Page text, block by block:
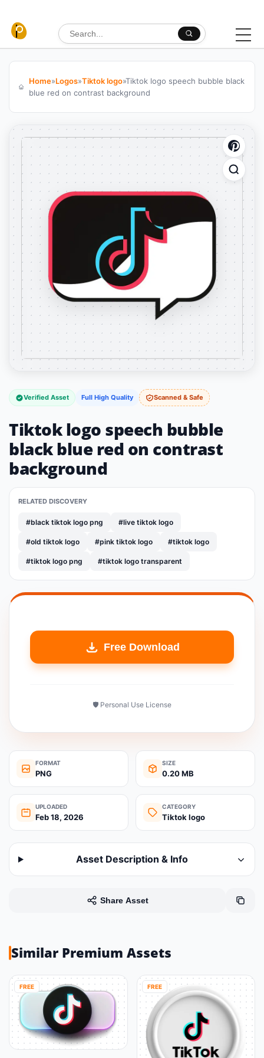
Search for:
Home»Logos»Tiktok logo»Tiktok logo speech bubble black
blue red on contrast background
Verified Asset Full High Quality Scanned & Safe
Tiktok logo speech bubble
black blue red on contrast
background
RELATED DISCOVERY
#black tiktok logo png #live tiktok logo
#old tiktok logo #pink tiktok logo #tiktok logo
#tiktok logo png #tiktok logo transparent
Free Download
🛡️ Personal Use License
FORMAT
PNG
SIZE
0.20 MB
UPLOADED
Feb 18, 2026
CATEGORY
Tiktok logo
Asset Description & Info
Share Asset
Similar Premium Assets
FREE FREE